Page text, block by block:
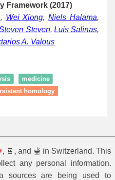
Framework (2017)
, Wei Xiong,Niels Halama,
Steven, Luis Salinas,
A. Valous
medicine
homology
, 🍫, and 🫕 in Switzerland. This
any personal information.
sources are being used to